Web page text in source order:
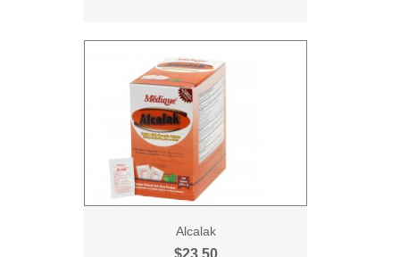
Alcalak
$23.50